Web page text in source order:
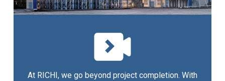
At RICHI, we go beyond project completion. With